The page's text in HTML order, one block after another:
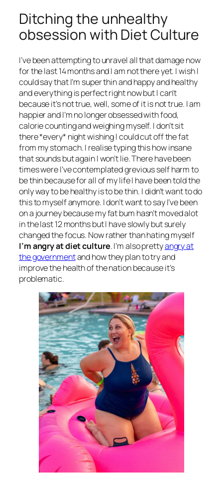
Ditching the unhealthy
obsession with Diet Culture
I’ve been attempting to unravel all that damage now
for the last 14 months and I am not there yet. I wish I
could say that I’m super thin and happy and healthy
and everything is perfect right now but I can’t
because it’s not true, well, some of it is not true. I am
happier and I’m no longer obsessed with food,
calorie counting and weighing myself. I don’t sit
there *every* night wishing I could cut off the fat
from my stomach. I realise typing this how insane
that sounds but again I won’t lie. There have been
times were I’ve contemplated grevious self harm to
be thin because for all of my life I have been told the
only way to be healthy is to be thin. I didn’t want to do
this to myself anymore. I don’t want to say I’ve been
on a journey because my fat bum hasn’t moved alot
in the last 12 months but I have slowly but surely
changed the focus. Now rather than hating myself
I’m angry at diet culture. I’m also prettyangry at
the governmentand how they plan to try and
improve the health of the nation because it’s
problematic.